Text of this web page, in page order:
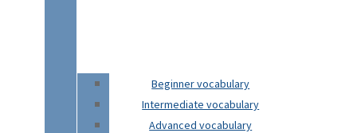
Beginner vocabulary
Intermediate vocabulary
Advanced vocabulary